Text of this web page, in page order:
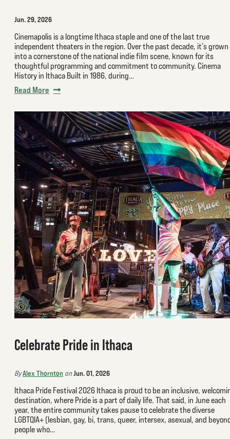
Jun. 29, 2026
Cinemapolis is a longtime Ithaca staple and one of the last true
independent theaters in the region. Over the past decade, it’s grown
into a cornerstone of the national indie film scene, known for its
thoughtful programming and commitment to community. Cinema
History in Ithaca Built in 1986, during…
Read More
Celebrate Pride in Ithaca
ByAlex Thornton onJun. 01, 2026
Ithaca Pride Festival 2026 Ithaca is proud to be an inclusive,
destination, where Pride is a part of daily life. That said, in June each
year, the entire community takes pause to celebrate the diverse
LGBTQIA+ (lesbian, gay, bi, trans, queer, intersex, asexual, and
people who…